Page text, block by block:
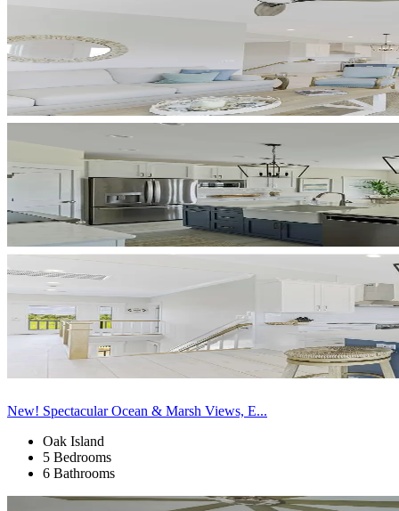
New! Spectacular Ocean & Marsh Views, E...
Oak Island
5 Bedrooms
6 Bathrooms